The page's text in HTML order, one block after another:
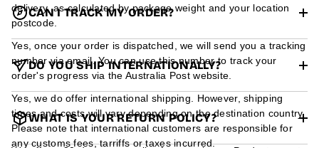
delivery, as calculated by package weight and your location
postcode.
CAN I TRACK MY ORDER?
Yes, once your order is dispatched, we will send you a tracking
number via email. You can use this number to track your
order's progress via the Australia Post website.
DO YOU SHIP INTERNATIONALLY?
Yes, we do offer international shipping. However, shipping
times and costs will vary depending on the destination country.
Please note that international customers are responsible for
any customs fees, tarriffs or taxes incurred.
WHAT IS YOUR RETURN POLICY?